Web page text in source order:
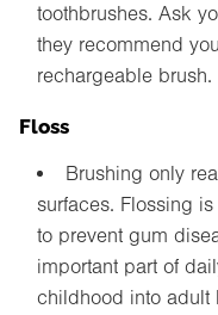
toothbrushes. Ask
they recommend
rechargeable brush.
Floss
Brushing only
surfaces. Flossing
to prevent gum
important part of
childhood into adult